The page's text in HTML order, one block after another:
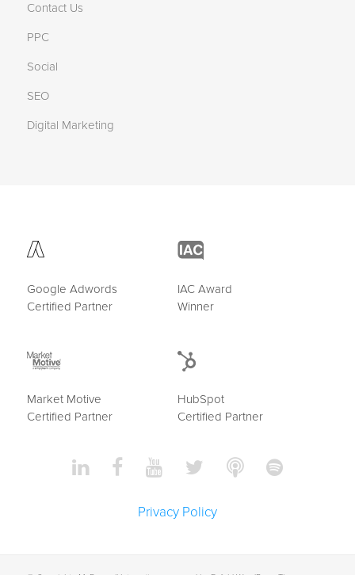
Contact Us
PPC
Social
SEO
Digital Marketing
Google Adwords
Certified Partner
IAC Award
Winner
Market Motive
Certified Partner
HubSpot
Certified Partner
Privacy Policy